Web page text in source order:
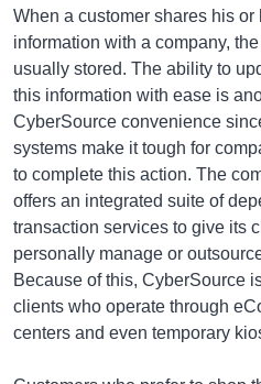
When a customer shares his or
information with a company,
usually stored. The ability to
this information with ease is
CyberSource convenience
systems make it tough for
to complete this action. The
offers an integrated suite of
transaction services to give its
personally manage or
Because of this, CyberSource
clients who operate through
centers and even temporary